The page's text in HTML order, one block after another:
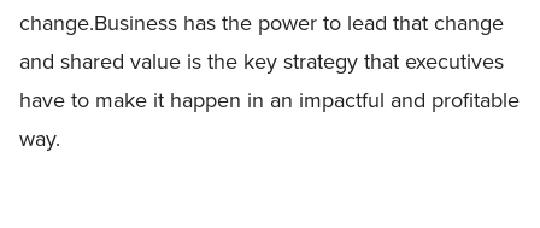
change.Business has the power to lead that change
and shared value is the key strategy that executives
have to make it happen in an impactful and profitable
way.